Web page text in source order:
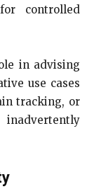
controlled
in advising
use cases
tracking, or